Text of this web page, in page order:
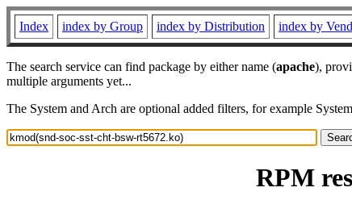
Index index by Group index by Distribution index by
The search service can find package by either name (apache),
multiple arguments yet...
The System and Arch are optional added filters, for example
RPM